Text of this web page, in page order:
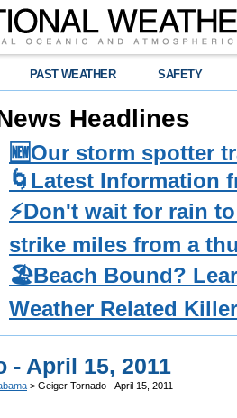
PAST WEATHER SAFETY
Headlines
🆕Our storm spotter
🌀Latest Information
⚡️Don't wait for rain
strike miles from a
🏖️Beach Bound?
Weather Related
- April 15, 2011
> Geiger Tornado - April 15, 2011